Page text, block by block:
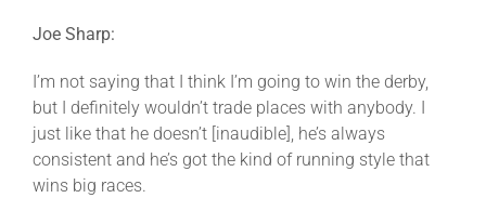
Joe Sharp:
I’m not saying that I think I’m going to win the derby,
but I definitely wouldn’t trade places with anybody. I
just like that he doesn’t [inaudible], he’s always
consistent and he’s got the kind of running style that
wins big races.